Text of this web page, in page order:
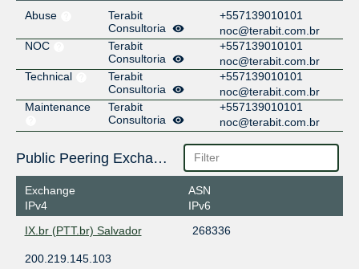
Abuse
Terabit
Consultoria
+557139010101
noc@terabit.com.br
NOC
Terabit
Consultoria
+557139010101
noc@terabit.com.br
Technical
Terabit
Consultoria
+557139010101
noc@terabit.com.br
Maintenance
Terabit
Consultoria
+557139010101
noc@terabit.com.br
Public Peering Exchange Points
Exchange
IPv4
ASN
IPv6
IX.br (PTT.br) Salvador
268336
200.219.145.103